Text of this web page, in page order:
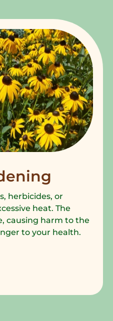
herbicides, or
heat. The
causing harm to the
to your health.